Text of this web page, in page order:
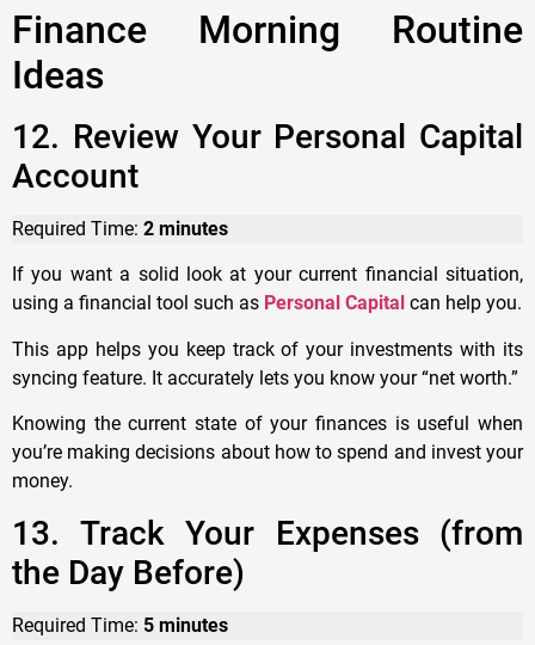
Finance Morning Routine
Ideas
12. Review Your Personal Capital
Account
Required Time: 2 minutes
If you want a solid look at your current financial situation,
using a financial tool such as Personal Capital can help you.
This app helps you keep track of your investments with its
syncing feature. It accurately lets you know your “net worth.”
Knowing the current state of your finances is useful when
you’re making decisions about how to spend and invest your
money.
13. Track Your Expenses (from
the Day Before)
Required Time: 5 minutes